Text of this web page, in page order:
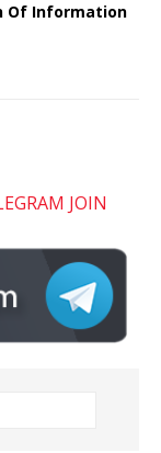
Of Information
JOIN